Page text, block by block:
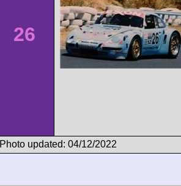
26
Photo updated: 04/12/2022